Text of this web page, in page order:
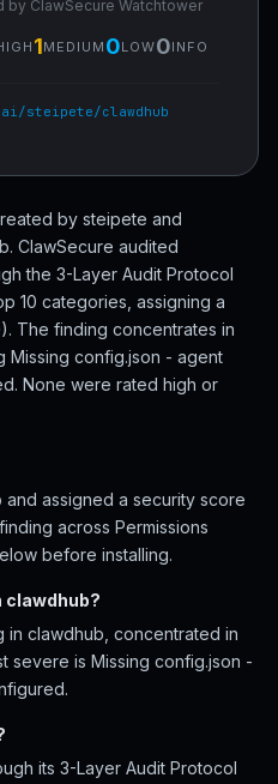
by ClawSecure Watchtower
1MEDIUM 0LOW0INFO
steipete/clawdhub
by steipete and
ClawSecure audited
the 3-Layer Audit Protocol
10 categories, assigning a
The finding concentrates in
Missing config.json - agent
None were rated high or
assigned a security score
across Permissions
before installing.
clawdhub?
in clawdhub, concentrated in
severe is Missing config.json -
its 3-Layer Audit Protocol